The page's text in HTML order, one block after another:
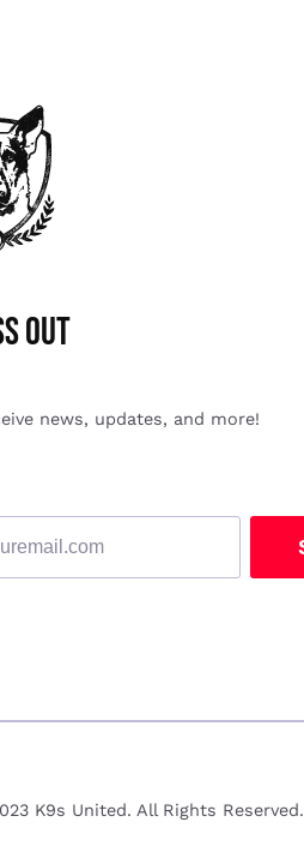
Out
news, updates, and more!
K9s United. All Rights Reserved.